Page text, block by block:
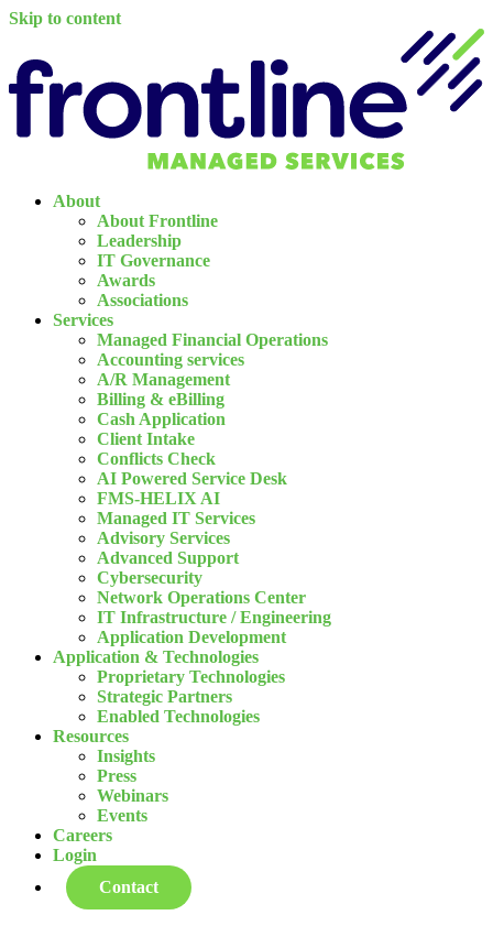
Skip to content
About
About Frontline
Leadership
IT Governance
Awards
Associations
Services
Managed Financial Operations
Accounting services
A/R Management
Billing & eBilling
Cash Application
Client Intake
Conflicts Check
AI Powered Service Desk
FMS-HELIX AI
Managed IT Services
Advisory Services
Advanced Support
Cybersecurity
Network Operations Center
IT Infrastructure / Engineering
Application Development
Application & Technologies
Proprietary Technologies
Strategic Partners
Enabled Technologies
Resources
Insights
Press
Webinars
Events
Careers
Login
Contact